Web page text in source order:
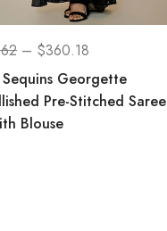
– $360.18
Sequins Georgette
Pre-Stitched Saree
Blouse